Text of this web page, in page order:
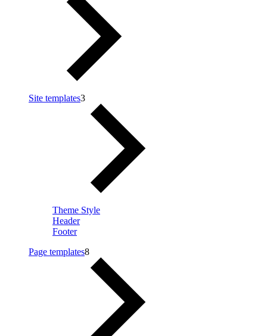
Site templates3
Theme Style
Header
Footer
Page templates8